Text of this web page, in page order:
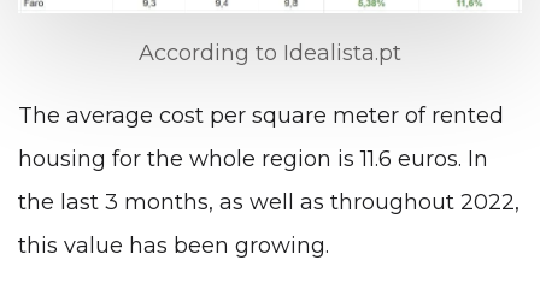
According to Idealista.pt
The average cost per square meter of rented
housing for the whole region is 11.6 euros. In
the last 3 months, as well as throughout 2022,
this value has been growing.